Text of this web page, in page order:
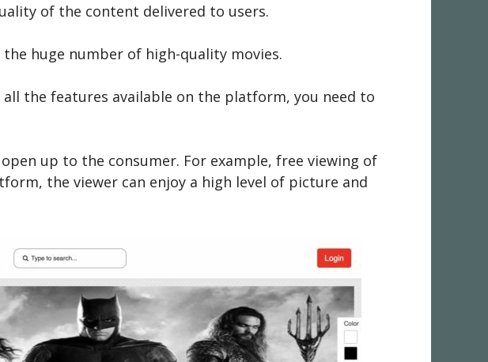
of the content delivered to users.
huge number of high-quality movies.
the features available on the platform, you need to
up to the consumer. For example, free viewing of
the viewer can enjoy a high level of picture and